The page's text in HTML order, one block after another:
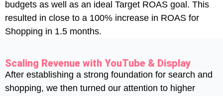
budgets as well as an ideal Target ROAS goal. This
resulted in close to a 100% increase in ROAS for
Shopping in 1.5 months.
Scaling Revenue with YouTube & Display
After establishing a strong foundation for search and
shopping, we then turned our attention to higher